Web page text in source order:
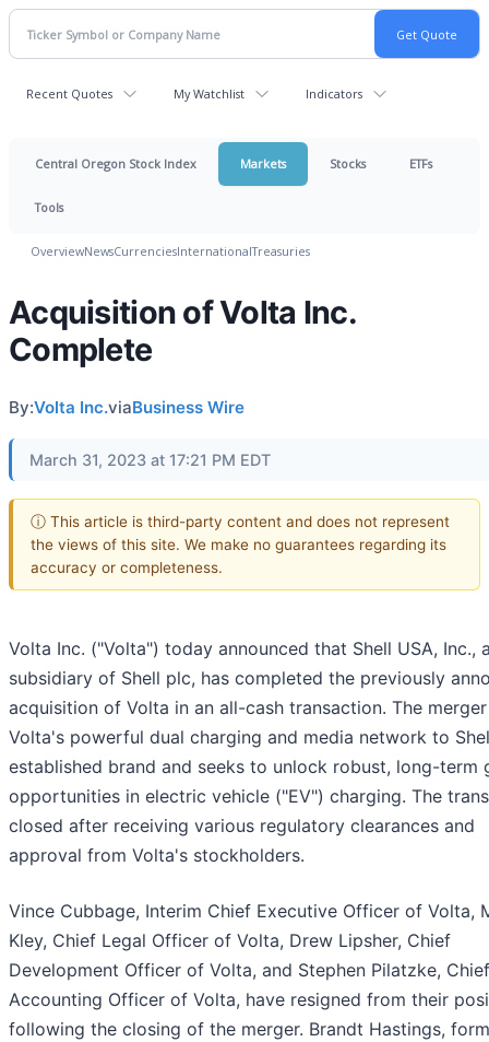
Recent Quotes My Watchlist Indicators
Central Oregon Stock Index Markets Stocks ETFs
Tools
OverviewNewsCurrenciesInternationalTreasuries
Acquisition of Volta Inc.
Complete
By:Volta Inc.viaBusiness Wire
March 31, 2023 at 17:21 PM EDT
ⓘ This article is third-party content and does not represent
the views of this site. We make no guarantees regarding its
accuracy or completeness.
Volta Inc. ("Volta") today announced that Shell USA, Inc.,
subsidiary of Shell plc, has completed the previously
acquisition of Volta in an all-cash transaction. The
Volta's powerful dual charging and media network to
established brand and seeks to unlock robust, long-term
opportunities in electric vehicle ("EV") charging. The
closed after receiving various regulatory clearances and
approval from Volta's stockholders.
Vince Cubbage, Interim Chief Executive Officer of Volta,
Kley, Chief Legal Officer of Volta, Drew Lipsher, Chief
Development Officer of Volta, and Stephen Pilatzke, Chief
Accounting Officer of Volta, have resigned from their
following the closing of the merger. Brandt Hastings,